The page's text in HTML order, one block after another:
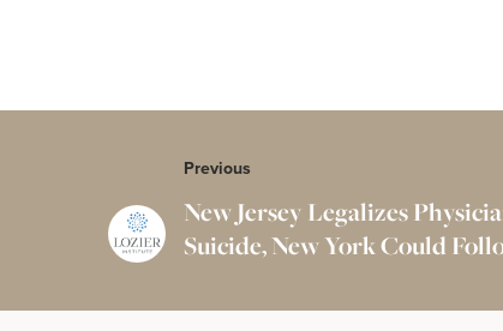
Previous
New Jersey Legalizes
Suicide, New York Could